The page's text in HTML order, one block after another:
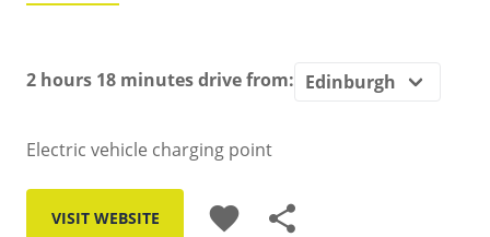
2 hours 18 minutesdrive from:
Electric vehicle charging point
VISIT WEBSITE favorite share